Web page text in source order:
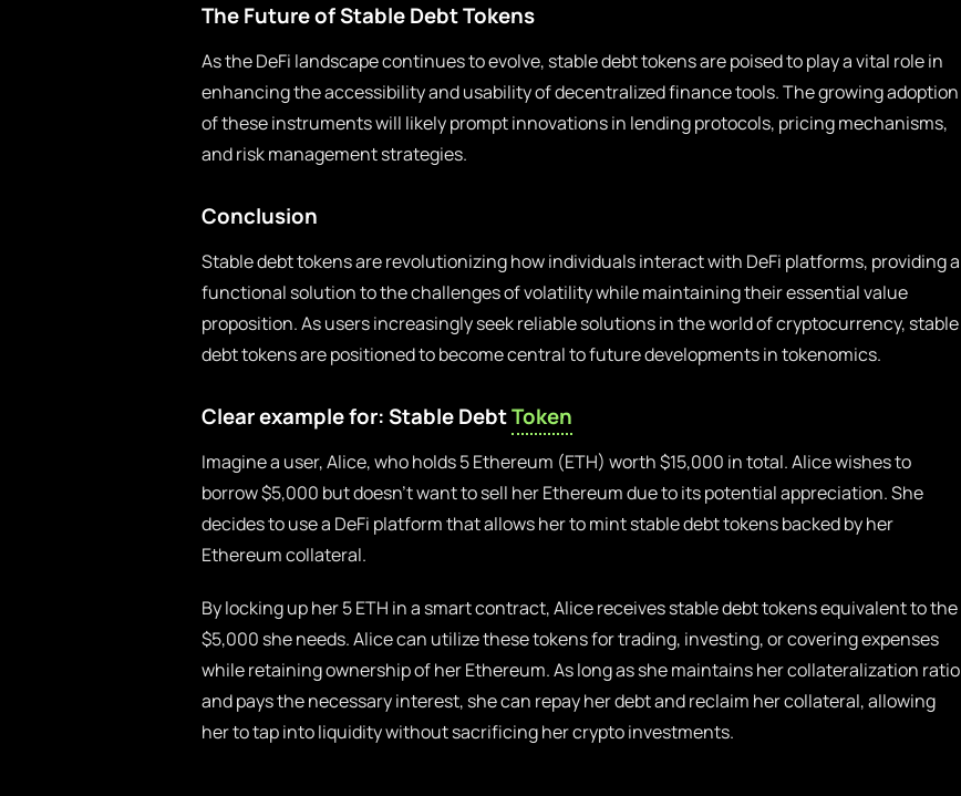
The Future of Stable Debt Tokens
As the DeFi landscape continues to evolve, stable debt tokens are poised to play a vital role in
enhancing the accessibility and usability of decentralized finance tools. The growing adoption
of these instruments will likely prompt innovations in lending protocols, pricing mechanisms,
and risk management strategies.
Conclusion
Stable debt tokens are revolutionizing how individuals interact with DeFi platforms, providing a
functional solution to the challenges of volatility while maintaining their essential value
proposition. As users increasingly seek reliable solutions in the world of cryptocurrency, stable
debt tokens are positioned to become central to future developments in tokenomics.
Clear example for: Stable DebtToken
Imagine a user, Alice, who holds 5 Ethereum (ETH) worth $15,000 in total. Alice wishes to
borrow $5,000 but doesn’t want to sell her Ethereum due to its potential appreciation. She
decides to use a DeFi platform that allows her to mint stable debt tokens backed by her
Ethereum collateral.
By locking up her 5 ETH in a smart contract, Alice receives stable debt tokens equivalent to the
$5,000 she needs. Alice can utilize these tokens for trading, investing, or covering expenses
while retaining ownership of her Ethereum. As long as she maintains her collateralization ratio
and pays the necessary interest, she can repay her debt and reclaim her collateral, allowing
her to tap into liquidity without sacrificing her crypto investments.